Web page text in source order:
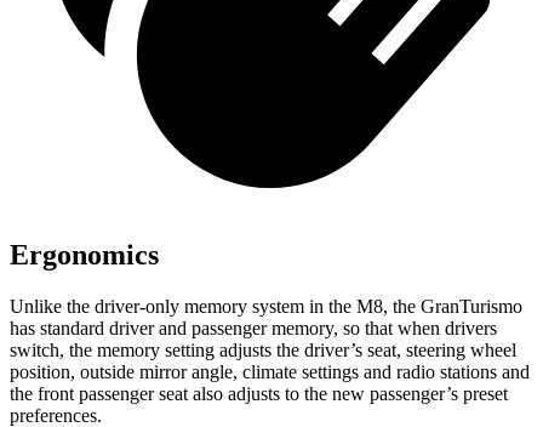
Ergonomics
Unlike the driver-only memory system in the M8, the GranTurismo
has standard driver and passenger memory, so that when drivers
switch, the memory setting adjusts the driver’s seat, steering wheel
position, outside mirror angle, climate settings and radio stations and
the front passenger seat also adjusts to the new passenger’s preset
preferences.